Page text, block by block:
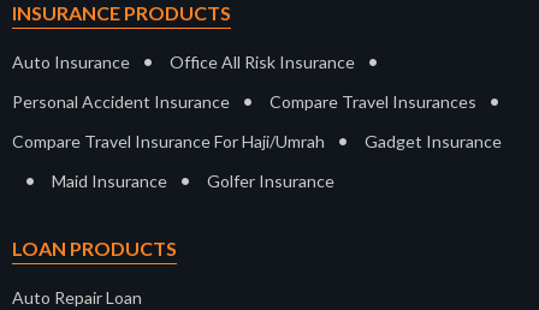
INSURANCE PRODUCTS
Auto Insurance • Office All Risk Insurance •
Personal Accident Insurance • Compare Travel Insurances •
Compare Travel Insurance For Haji/Umrah • Gadget Insurance
• Maid Insurance • Golfer Insurance
LOAN PRODUCTS
Auto Repair Loan